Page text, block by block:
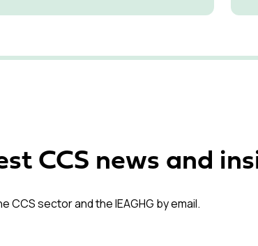
CCS news and
sector and the IEAGHG by email.